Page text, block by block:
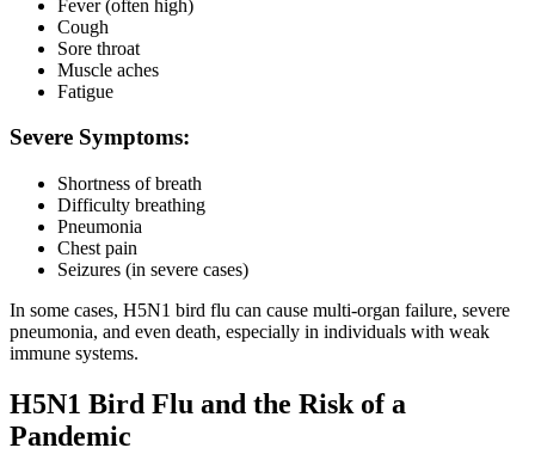
Fever (often high)
Cough
Sore throat
Muscle aches
Fatigue
Severe Symptoms:
Shortness of breath
Difficulty breathing
Pneumonia
Chest pain
Seizures (in severe cases)
In some cases, H5N1 bird flu can cause multi-organ failure, severe
pneumonia, and even death, especially in individuals with weak
immune systems.
H5N1 Bird Flu and the Risk of a
Pandemic